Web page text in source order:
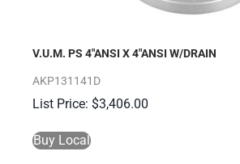
V.U.M. PS 4″ANSI X 4″ANSI W/DRAIN
AKP131141D
$3,406.00
Buy Local